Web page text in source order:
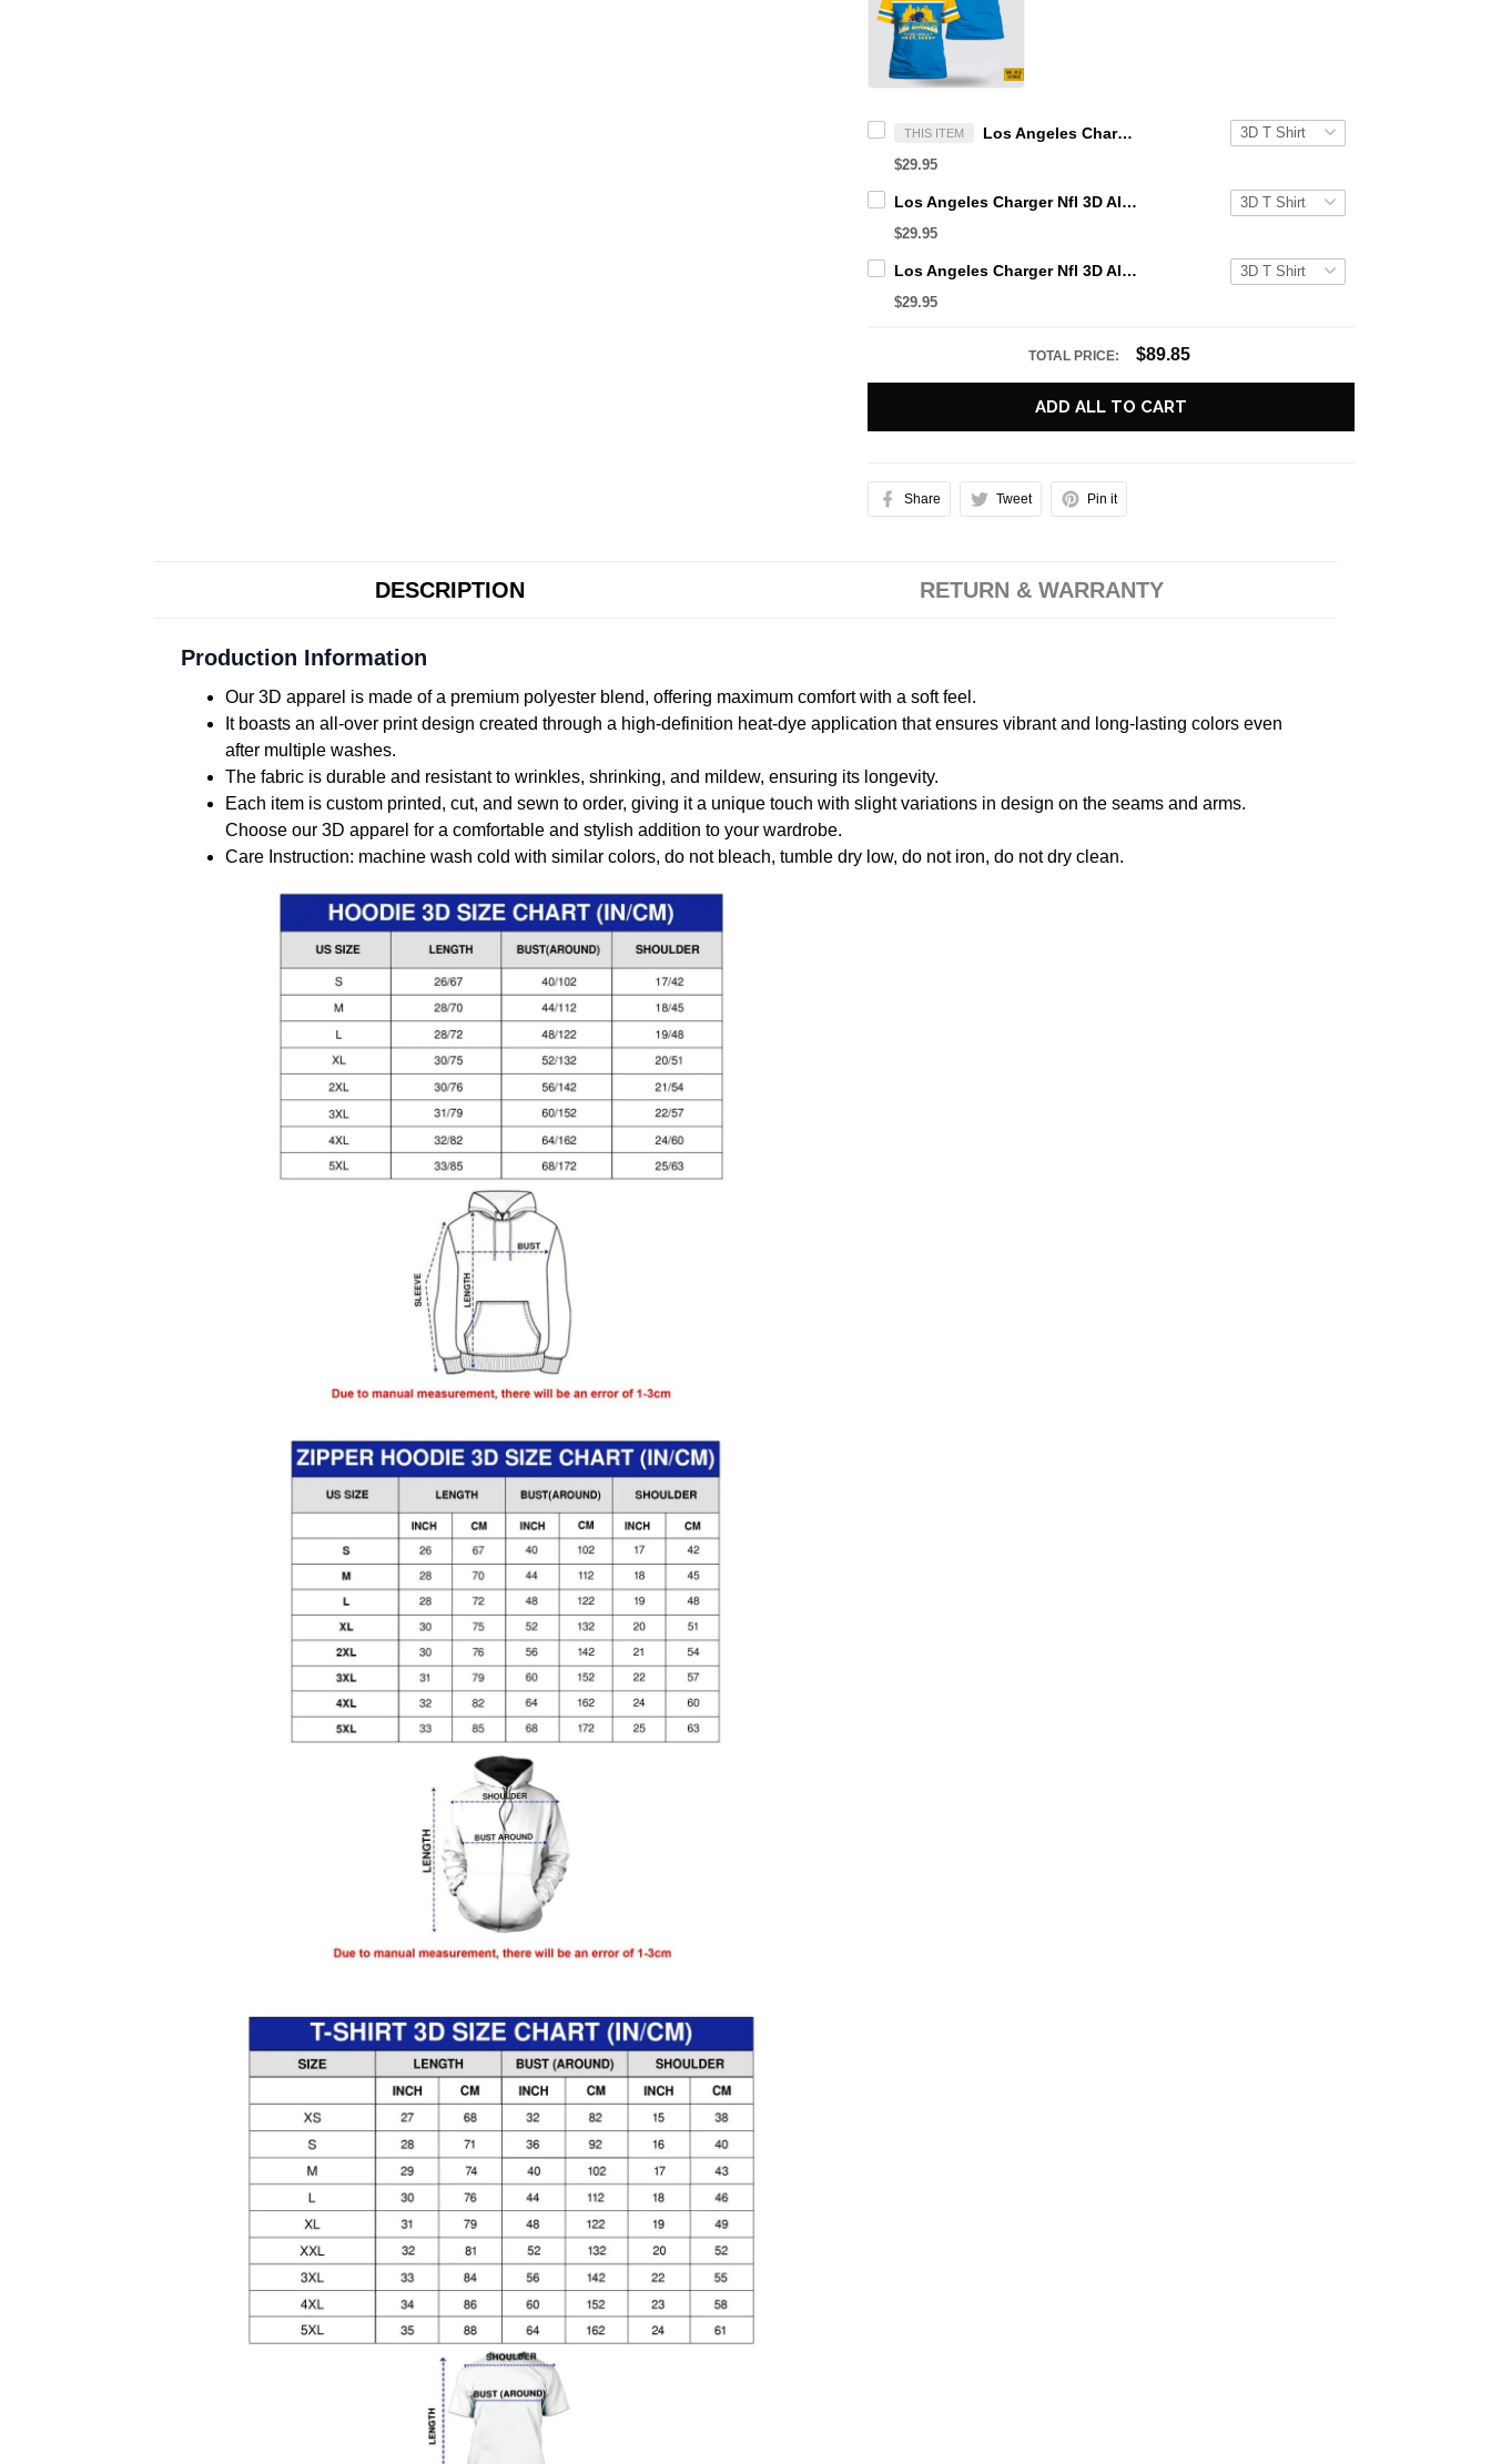
THIS ITEM Los Angeles Charger All Over Printed Custom Name And Number Nfl 3D T Shirts For Awesome Fans
$29.95
Los Angeles Charger Nfl 3D All Over Printed T Shirts Custom Name And Number Shirts For Awesome Fans
$29.95
Los Angeles Charger Nfl 3D All Over Printed T Shirts Custom Name And Number Shirts For Cool Fans
$29.95
TOTAL PRICE: $89.85
ADD ALL TO CART
Share Tweet Pin it
DESCRIPTION RETURN & WARRANTY
Production Information
Our 3D apparel is made of a premium polyester blend, offering maximum comfort with a soft feel.
It boasts an all-over print design created through a high-definition heat-dye application that ensures vibrant and long-lasting colors even
after multiple washes.
The fabric is durable and resistant to wrinkles, shrinking, and mildew, ensuring its longevity.
Each item is custom printed, cut, and sewn to order, giving it a unique touch with slight variations in design on the seams and arms.
Choose our 3D apparel for a comfortable and stylish addition to your wardrobe.
Care Instruction: machine wash cold with similar colors, do not bleach, tumble dry low, do not iron, do not dry clean.